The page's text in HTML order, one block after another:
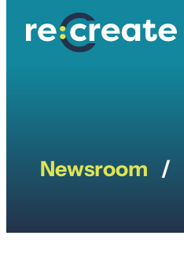
Newsroom /